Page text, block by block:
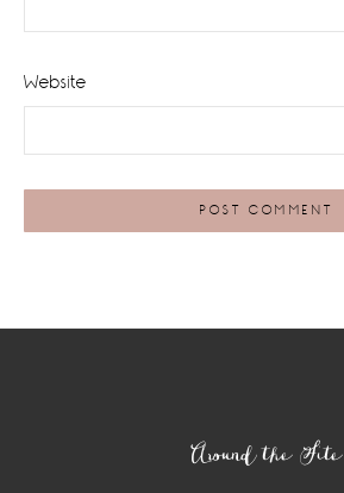
Website
Around the Site